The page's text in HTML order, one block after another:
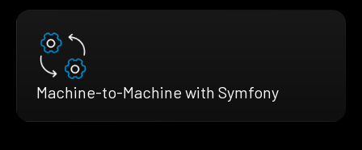
Machine-to-Machine with Symfony